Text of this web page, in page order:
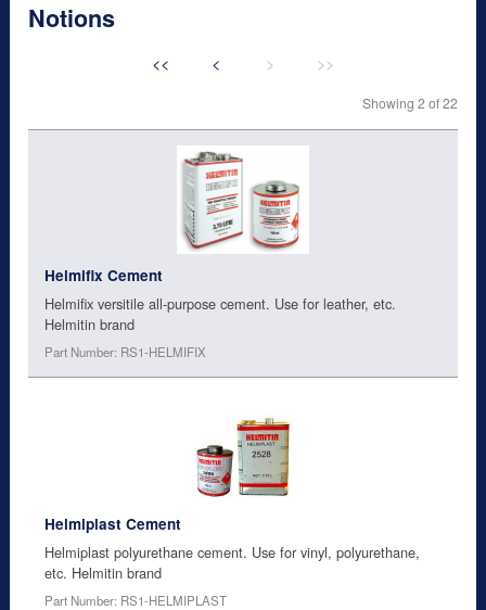
Notions
<< < > >>
Showing 2 of 22
Helmifix Cement
Helmifix versitile all-purpose cement. Use for leather, etc.
Helmitin brand
Part Number: RS1-HELMIFIX
Helmiplast Cement
Helmiplast polyurethane cement. Use for vinyl, polyurethane,
etc. Helmitin brand
Part Number: RS1-HELMIPLAST